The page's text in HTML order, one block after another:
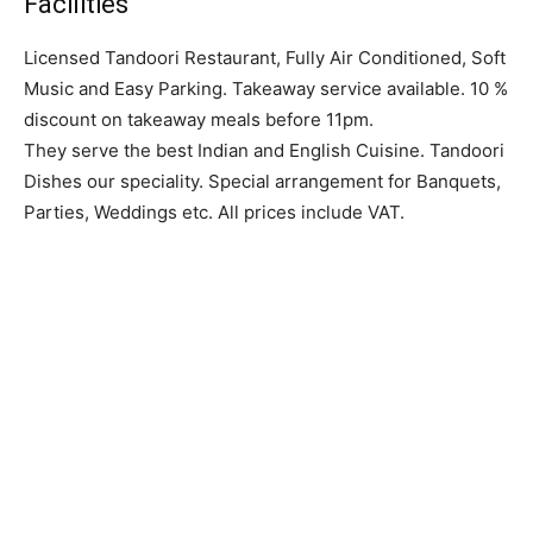
Licensed Tandoori Restaurant, Fully Air Conditioned, Soft
Music and Easy Parking. Takeaway service available. 10 %
discount on takeaway meals before 11pm.
They serve the best Indian and English Cuisine. Tandoori
Dishes our speciality. Special arrangement for Banquets,
Parties, Weddings etc. All prices include VAT.